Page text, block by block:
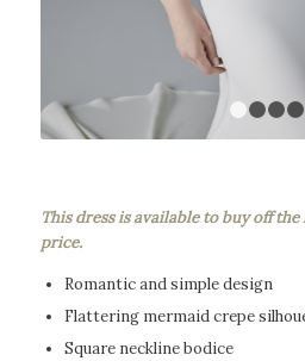
This dress is available to buy off
price.
Romantic and simple design
Flattering mermaid crepe
Square neckline bodice